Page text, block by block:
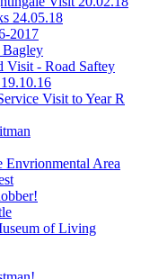
24.05.18
2017
Visit - Road Saftey
Visit to Year R
Envrionmental Area
of Living